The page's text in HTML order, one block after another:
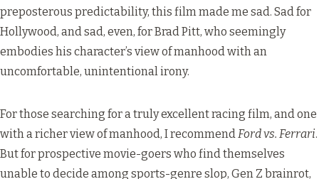
preposterous predictability, this film made me sad. Sad for
Hollywood, and sad, even, for Brad Pitt, who seemingly
embodies his character’s view of manhood with an
uncomfortable, unintentional irony.
For those searching for a truly excellent racing film, and one
with a richer view of manhood, I recommendFord vs. Ferrari.
But for prospective movie-goers who find themselves
unable to decide among sports-genre slop, Gen Z brainrot,